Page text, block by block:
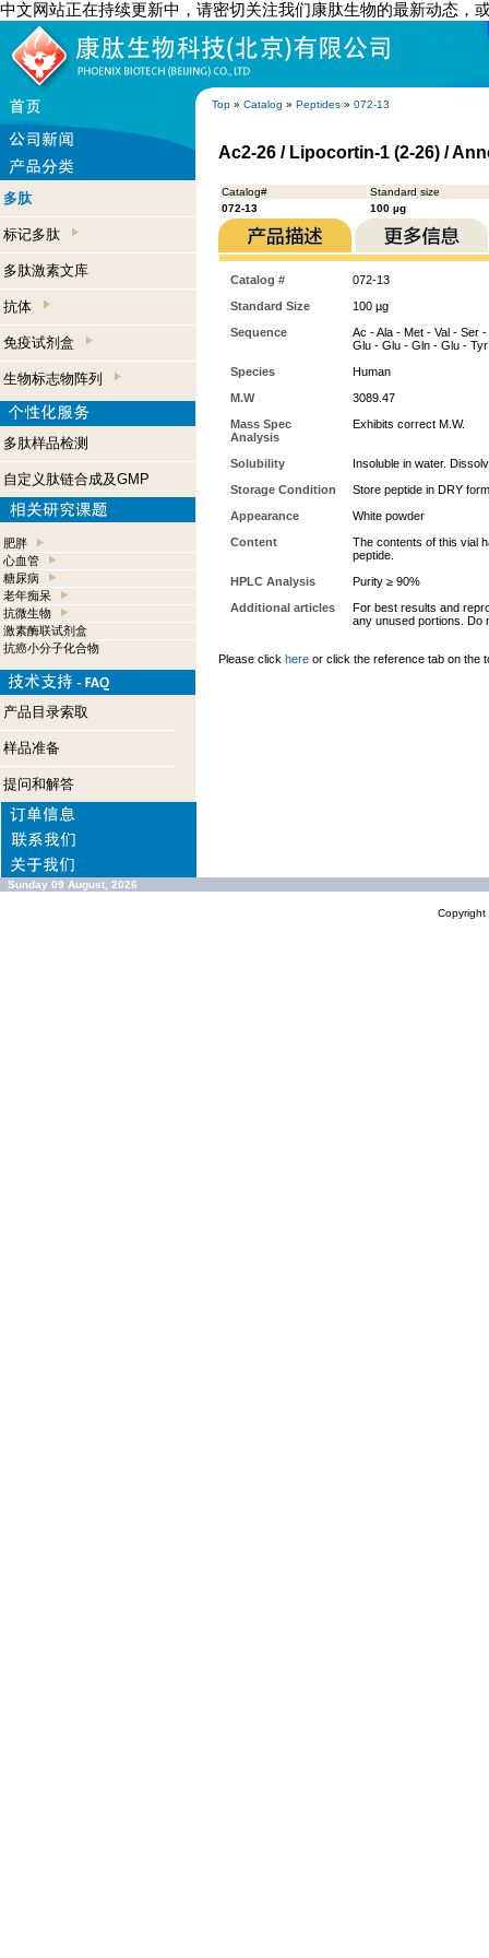
中文网站正在持续更新中，请密切关注我们康肽生物的最新动态，
Top » Catalog » Peptides » 072-13
多肽
标记多肽
多肽激素文库
抗体
免疫试剂盒
生物标志物阵列
多肽样品检测
自定义肽链合成及GMP
肥胖
心血管
糖尿病
老年痴呆
抗微生物
激素酶联试剂盒
抗癌小分子化合物
产品目录索取
样品准备
提问和解答
Ac2-26 / Lipocortin-1 (2-26) /
Catalog#
Standard size
072-13
100 µg
Catalog #
072-13
Standard Size
100 µg
Sequence
Ac - Ala - Met - Val - Ser
Glu - Glu - Gln - Glu -
Species
Human
M.W
3089.47
Mass Spec
Analysis
Exhibits correct M.W.
Solubility
Insoluble in water.
Storage Condition
Store peptide in DRY
Appearance
White powder
Content
The contents of this vial
peptide.
HPLC Analysis
Purity ≥ 90%
Additional articles
For best results and
any unused portions. Do
Please click here or click the reference tab on the
Sunday 09 August, 2026